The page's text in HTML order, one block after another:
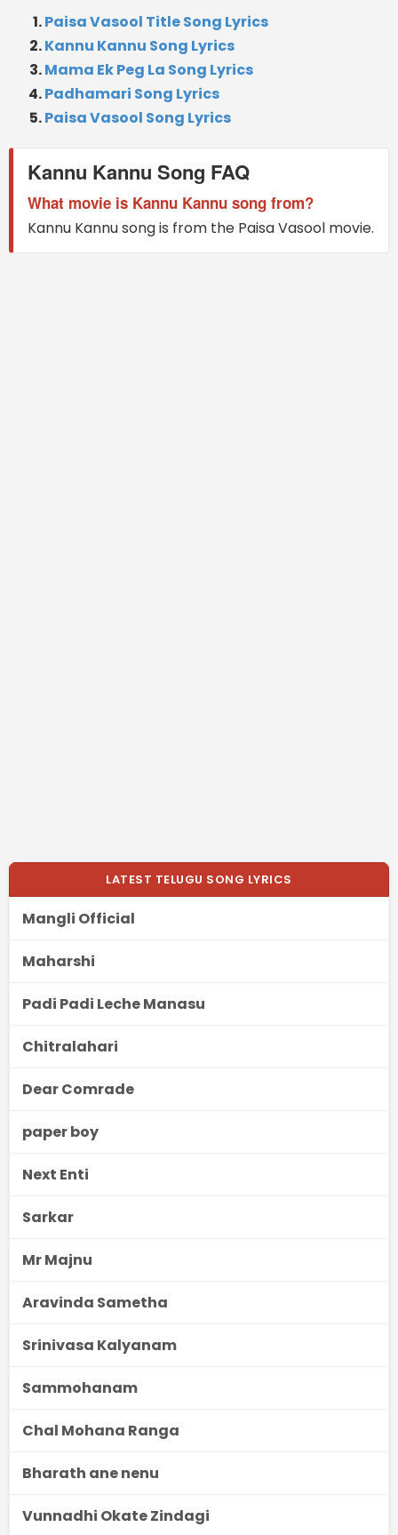
Paisa Vasool Title Song Lyrics
Kannu Kannu Song Lyrics
Mama Ek Peg La Song Lyrics
Padhamari Song Lyrics
Paisa Vasool Song Lyrics
Kannu Kannu Song FAQ
What movie is Kannu Kannu song from?
Kannu Kannu song is from the Paisa Vasool movie.
LATEST TELUGU SONG LYRICS
Mangli Official
Maharshi
Padi Padi Leche Manasu
Chitralahari
Dear Comrade
paper boy
Next Enti
Sarkar
Mr Majnu
Aravinda Sametha
Srinivasa Kalyanam
Sammohanam
Chal Mohana Ranga
Bharath ane nenu
Vunnadhi Okate Zindagi